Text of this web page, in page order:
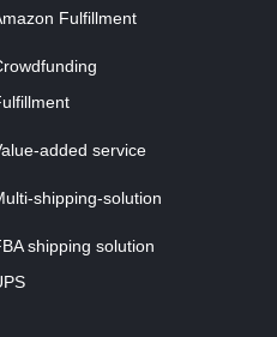
Fulfillment
added service
shipping-solution
shipping solution